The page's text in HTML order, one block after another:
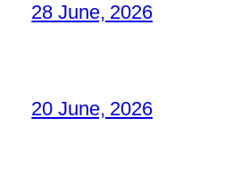
28 June, 2026
20 June, 2026